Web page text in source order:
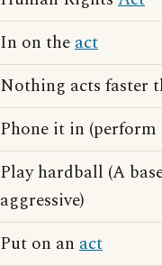
In on theact
Nothing acts faster
Phone it in (perform
Play hardball (A
aggressive)
Put on an act